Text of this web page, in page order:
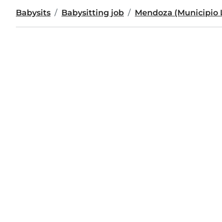
Babysits Babysitting job Mendoza (Municipio